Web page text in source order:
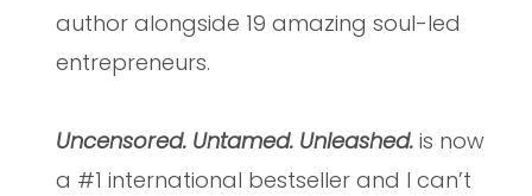
author alongside 19 amazing soul-led
entrepreneurs.
Uncensored. Untamed. Unleashed. is now
a #1 international bestseller and I can’t